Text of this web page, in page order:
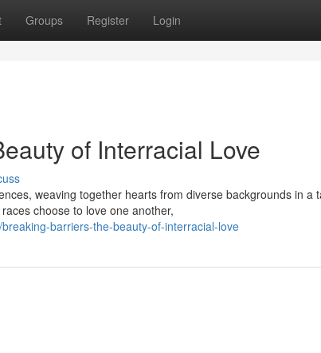
Groups Register Login
of Interracial Love
weaving together hearts from diverse backgrounds in a
choose to love one another,
barriers-the-beauty-of-interracial-love